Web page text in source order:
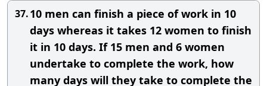
37.10 men can finish a piece of work in 10
days whereas it takes 12 women to finish
it in 10 days. If 15 men and 6 women
undertake to complete the work, how
many days will they take to complete the